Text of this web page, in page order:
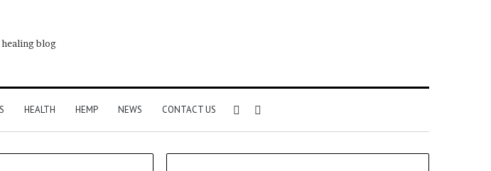
HEALTH HEMP NEWS CONTACT US
for
Sidebar